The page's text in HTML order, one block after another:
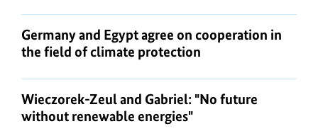
Germany and Egypt agree on cooperation in
the field of climate protection
Wieczorek-Zeul and Gabriel: "No future
without renewable energies"